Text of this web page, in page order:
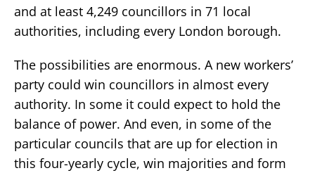
and at least 4,249 councillors in 71 local
authorities, including every London borough.
The possibilities are enormous. A new workers’
party could win councillors in almost every
authority. In some it could expect to hold the
balance of power. And even, in some of the
particular councils that are up for election in
this four-yearly cycle, win majorities and form